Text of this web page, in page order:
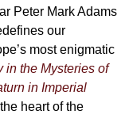
Peter Mark Adams
our
most enigmatic
in the Mysteries of
in Imperial
heart of the